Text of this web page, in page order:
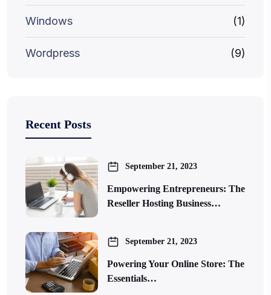
Windows (1)
Wordpress (9)
Recent Posts
September 21, 2023
Empowering Entrepreneurs: The
Reseller Hosting Business…
September 21, 2023
Powering Your Online Store: The
Essentials…